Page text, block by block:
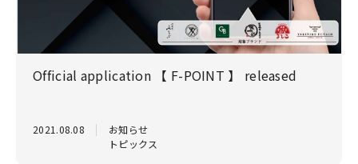
Official application 【 F-POINT 】 released
2021.08.08
お知らせ
トピックス